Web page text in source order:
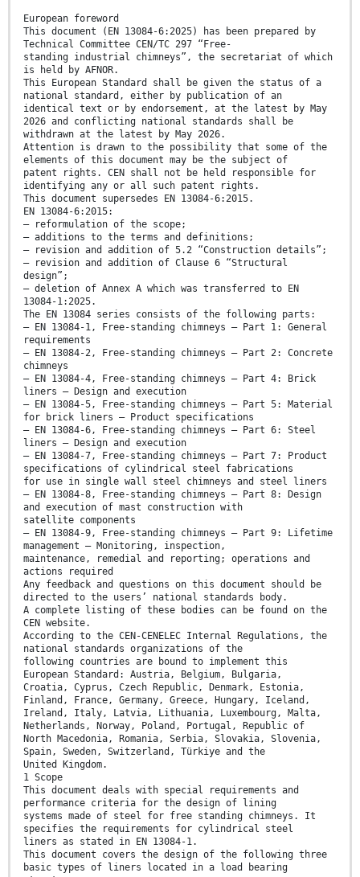
European foreword
This document (EN 13084-6:2025) has been prepared by
Technical Committee CEN/TC 297 “Free-
standing industrial chimneys”, the secretariat of which
is held by AFNOR.
This European Standard shall be given the status of a
national standard, either by publication of an
identical text or by endorsement, at the latest by May
2026 and conflicting national standards shall be
withdrawn at the latest by May 2026.
Attention is drawn to the possibility that some of the
elements of this document may be the subject of
patent rights. CEN shall not be held responsible for
identifying any or all such patent rights.
This document supersedes EN 13084-6:2015.
EN 13084-6:2015:
— reformulation of the scope;
— additions to the terms and definitions;
— revision and addition of 5.2 “Construction details”;
— revision and addition of Clause 6 “Structural
design”;
— deletion of Annex A which was transferred to EN
13084-1:2025.
The EN 13084 series consists of the following parts:
— EN 13084-1, Free-standing chimneys — Part 1: General
requirements
— EN 13084-2, Free-standing chimneys — Part 2: Concrete
chimneys
— EN 13084-4, Free-standing chimneys — Part 4: Brick
liners — Design and execution
— EN 13084-5, Free-standing chimneys — Part 5: Material
for brick liners — Product specifications
— EN 13084-6, Free-standing chimneys — Part 6: Steel
liners — Design and execution
— EN 13084-7, Free-standing chimneys — Part 7: Product
specifications of cylindrical steel fabrications
for use in single wall steel chimneys and steel liners
— EN 13084-8, Free-standing chimneys — Part 8: Design
and execution of mast construction with
satellite components
— EN 13084-9, Free-standing chimneys — Part 9: Lifetime
management — Monitoring, inspection,
maintenance, remedial and reporting; operations and
actions required
Any feedback and questions on this document should be
directed to the users’ national standards body.
A complete listing of these bodies can be found on the
CEN website.
According to the CEN-CENELEC Internal Regulations, the
national standards organizations of the
following countries are bound to implement this
European Standard: Austria, Belgium, Bulgaria,
Croatia, Cyprus, Czech Republic, Denmark, Estonia,
Finland, France, Germany, Greece, Hungary, Iceland,
Ireland, Italy, Latvia, Lithuania, Luxembourg, Malta,
Netherlands, Norway, Poland, Portugal, Republic of
North Macedonia, Romania, Serbia, Slovakia, Slovenia,
Spain, Sweden, Switzerland, Türkiye and the
United Kingdom.
1 Scope
This document deals with special requirements and
performance criteria for the design of lining
systems made of steel for free standing chimneys. It
specifies the requirements for cylindrical steel
liners as stated in EN 13084-1.
This document covers the design of the following three
basic types of liners located in a load bearing